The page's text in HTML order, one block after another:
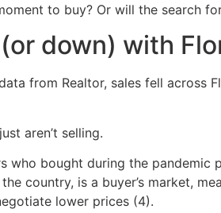
to buy? Or will the search
(or down) with
from Realtor, sales fell across
aren’t selling.
who bought during the
country, is a buyer’s market,
lower prices (4).